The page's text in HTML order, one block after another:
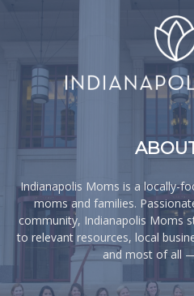
Indianapolis Moms is a locally-
moms and families.
community, Indianapolis Moms
to relevant resources, local
and most of all